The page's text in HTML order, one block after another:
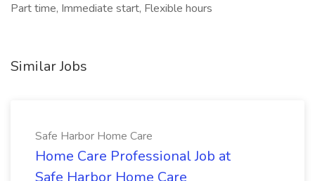
Part time, Immediate start, Flexible hours
Similar Jobs
Safe Harbor Home Care
Home Care Professional Job at
Safe Harbor Home Care